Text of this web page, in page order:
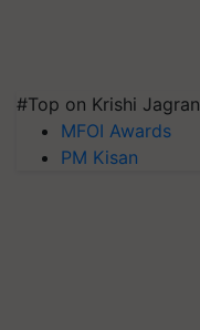
#Top on Krishi Jagran
MFOI Awards
PM Kisan